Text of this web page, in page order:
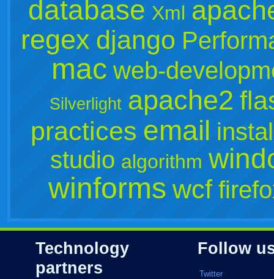
database Xml
regex django
mac web-
Silverlight apache2
practices email
studio algorithm
winforms wcf
Technology
partners
Follow
Twitter